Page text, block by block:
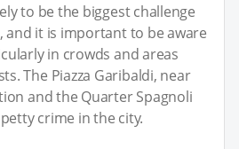
to be the biggest challenge
and it is important to be aware
in crowds and areas
The Piazza Garibaldi, near
and the Quarter Spagnoli
crime in the city.